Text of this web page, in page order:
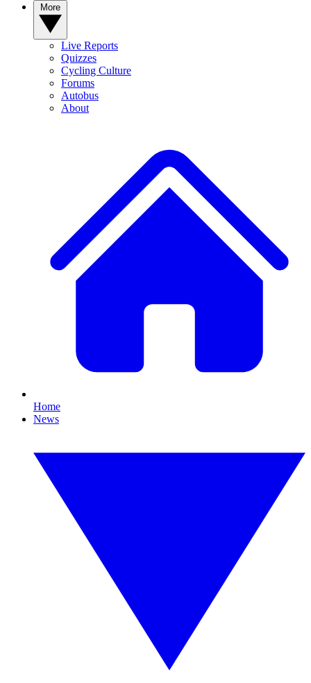
Live Reports
Quizzes
Cycling Culture
Forums
Autobus
About
Home
News